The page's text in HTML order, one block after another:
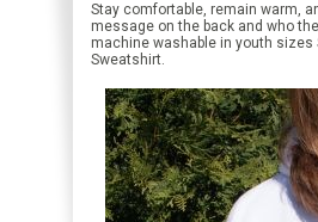
Stay comfortable, remain warm,
message on the back and who
machine washable in youth sizes
Sweatshirt.